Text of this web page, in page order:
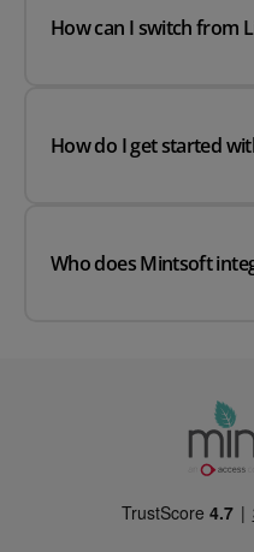
How can I switch from
How do I get started
Who does Mintsoft